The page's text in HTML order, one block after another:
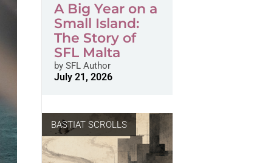
A Big Year on a
Small Island:
The Story of
SFL Malta
bySFL Author
July 21, 2026
BASTIAT SCROLLS